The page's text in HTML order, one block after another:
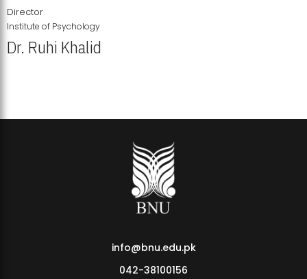
Director
Institute of Psychology
Dr. Ruhi Khalid
info@bnu.edu.pk
042-38100156